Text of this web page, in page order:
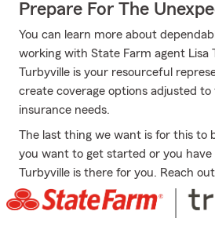
Prepare For The
You can learn more about
working with State Farm agent Lisa
Turbyville is your resourceful
create coverage options adjusted
insurance needs.
The last thing we want is for this to
you want to get started or you have
Turbyville is there for you. Reach